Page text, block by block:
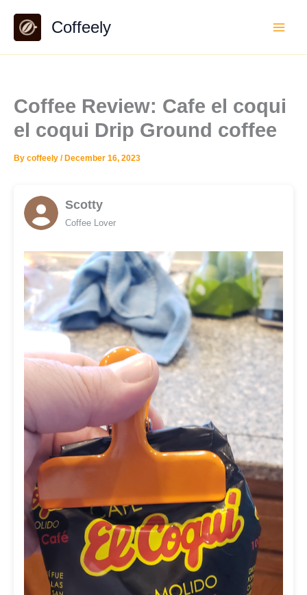
content
Coffeely
Coffee Review: Cafe el coqui
el coqui Drip Ground coffee
By coffeely / December 16, 2023
Scotty
Coffee Lover